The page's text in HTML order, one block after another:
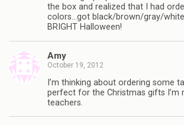
the box and realized that I had
colors…got black/brown/gray/
BRIGHT Halloween!
Amy
October 19, 2012
I’m thinking about ordering some
perfect for the Christmas gifts I’m
teachers.